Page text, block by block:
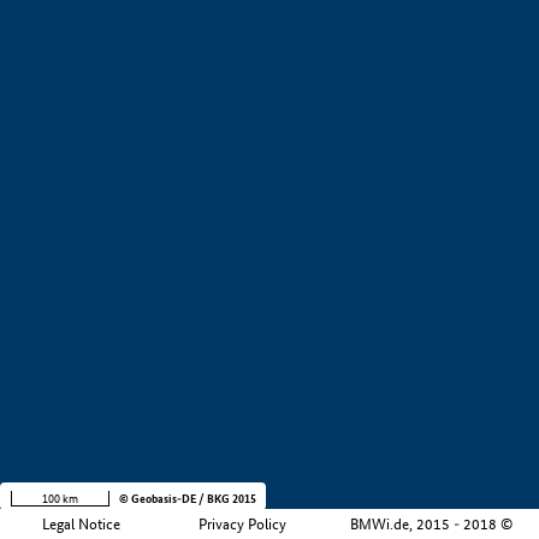
Legal Notice Privacy Policy BMWi.de, 2015 - 2018 ©
100 km © Geobasis-DE / BKG 2015